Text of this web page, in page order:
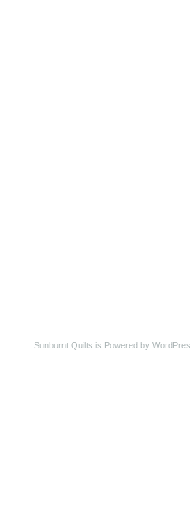
Sunburnt Quilts is Powered by